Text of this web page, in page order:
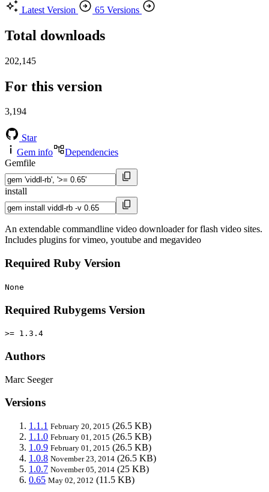
Latest Version
65 Versions
Total downloads
202,145
For this version
3,194
Star
Gem info
Dependencies
Gemfile
install
An extendable commandline video downloader for flash video sites.
Includes plugins for vimeo, youtube and megavideo
Required Ruby Version
None
Required Rubygems Version
>= 1.3.4
Authors
Marc Seeger
Versions
1.1.1 February 20, 2015 (26.5 KB)
1.1.0 February 01, 2015 (26.5 KB)
1.0.9 February 01, 2015 (26.5 KB)
1.0.8 November 23, 2014 (26.5 KB)
1.0.7 November 05, 2014 (25 KB)
0.65 May 02, 2012 (11.5 KB)